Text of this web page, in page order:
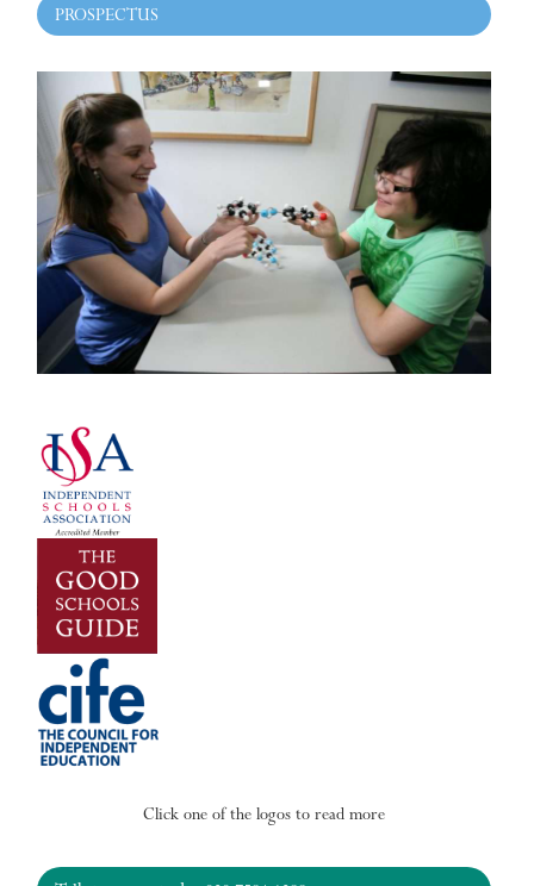
PROSPECTUS
Click one of the logos to read more